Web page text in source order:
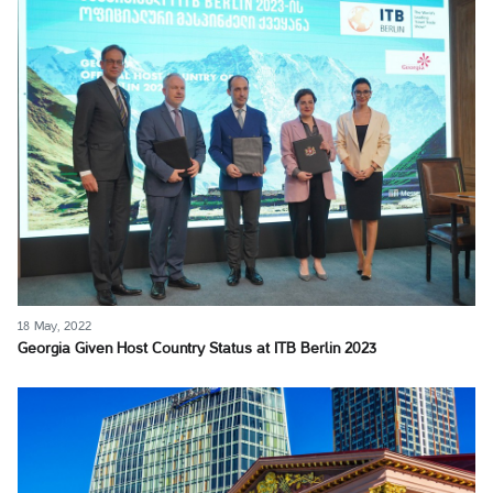
18 May, 2022
Georgia Given Host Country Status at ITB Berlin 2023